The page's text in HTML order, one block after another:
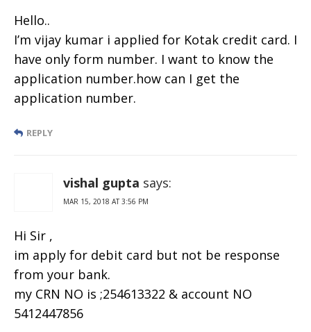
Hello..
I’m vijay kumar i applied for Kotak credit card. I
have only form number. I want to know the
application number.how can I get the
application number.
REPLY
vishal gupta says:
MAR 15, 2018 AT 3:56 PM
Hi Sir ,
im apply for debit card but not be response
from your bank.
my CRN NO is ;254613322 & account NO
5412447856